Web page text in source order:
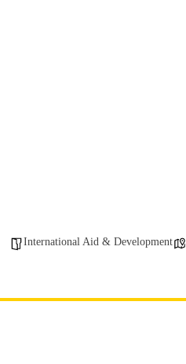
International Aid & Development